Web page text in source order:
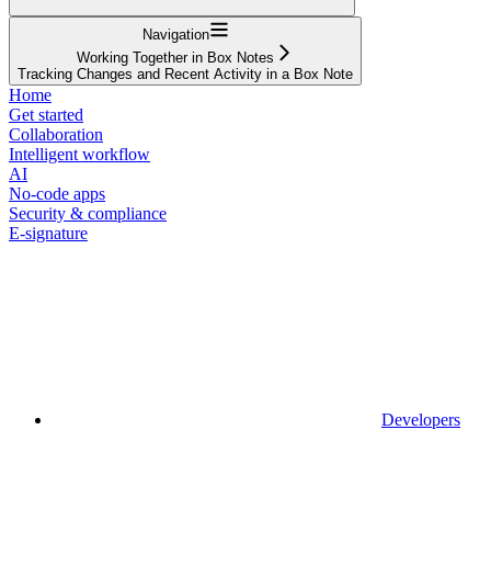
Navigation
Working Together in Box Notes
Tracking Changes and Recent Activity in a Box Note
Home
Get started
Collaboration
Intelligent workflow
AI
No-code apps
Security & compliance
E-signature
Developers